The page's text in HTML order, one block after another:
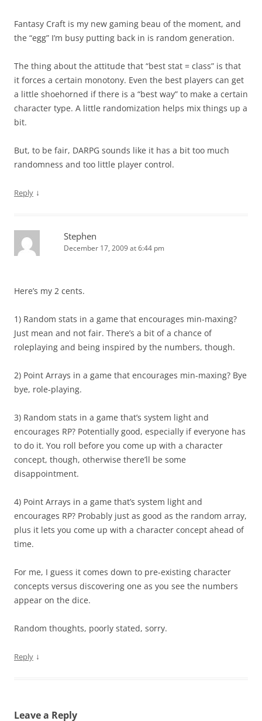
Fantasy Craft is my new gaming beau of the moment, and
the “egg” I’m busy putting back in is random generation.
The thing about the attitude that “best stat = class” is that
it forces a certain monotony. Even the best players can get
a little shoehorned if there is a “best way” to make a certain
character type. A little randomization helps mix things up a
bit.
But, to be fair, DARPG sounds like it has a bit too much
randomness and too little player control.
Reply ↓
Stephen
December 17, 2009 at 6:44 pm
Here’s my 2 cents.
1) Random stats in a game that encourages min-maxing?
Just mean and not fair. There’s a bit of a chance of
roleplaying and being inspired by the numbers, though.
2) Point Arrays in a game that encourages min-maxing? Bye
bye, role-playing.
3) Random stats in a game that’s system light and
encourages RP? Potentially good, especially if everyone has
to do it. You roll before you come up with a character
concept, though, otherwise there’ll be some
disappointment.
4) Point Arrays in a game that’s system light and
encourages RP? Probably just as good as the random array,
plus it lets you come up with a character concept ahead of
time.
For me, I guess it comes down to pre-existing character
concepts versus discovering one as you see the numbers
appear on the dice.
Random thoughts, poorly stated, sorry.
Reply ↓
Leave a Reply